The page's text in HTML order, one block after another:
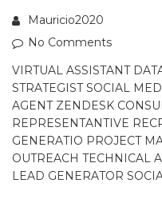
Mauricio2020
No Comments
VIRTUAL ASSISTANT
STRATEGIST SOCIAL
AGENT ZENDESK
REPRESENTANTIVE
GENERATIO PROJECT
OUTREACH TECHNICAL
LEAD GENERATOR